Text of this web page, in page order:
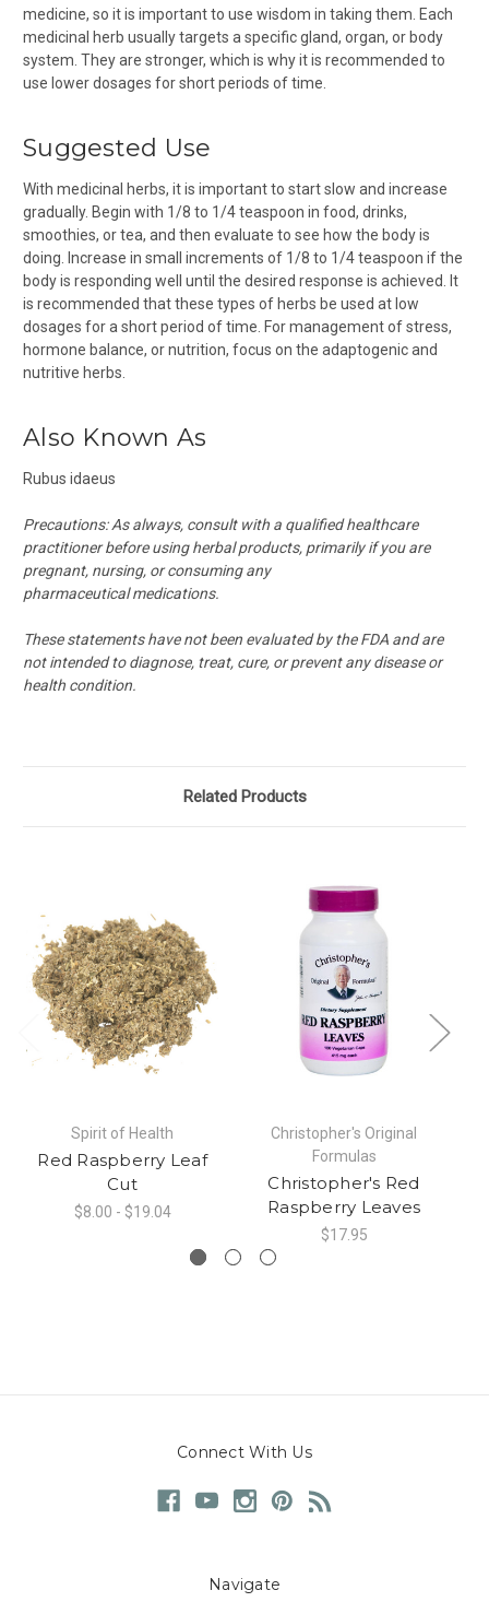
medicine, so it is important to use wisdom in taking them. Each
medicinal herb usually targets a specific gland, organ, or body
system. They are stronger, which is why it is recommended to
use lower dosages for short periods of time.
Suggested Use
With medicinal herbs, it is important to start slow and increase
gradually. Begin with 1/8 to 1/4 teaspoon in food, drinks,
smoothies, or tea, and then evaluate to see how the body is
doing. Increase in small increments of 1/8 to 1/4 teaspoon if the
body is responding well until the desired response is achieved. It
is recommended that these types of herbs be used at low
dosages for a short period of time. For management of stress,
hormone balance, or nutrition, focus on the adaptogenic and
nutritive herbs.
Also Known As
Rubus idaeus
Precautions:As always, consult with a qualified healthcare
practitioner before using herbal products, primarily if you are
pregnant, nursing, or consuming any
pharmaceutical medications.
These statements have not been evaluated by the FDA and are
not intended to diagnose, treat, cure, or prevent any disease or
health condition.
Related Products
Spirit of Health
Red Raspberry Leaf
Cut
$8.00 - $19.04
Christopher's Original
Formulas
Christopher's Red
Raspberry Leaves
$17.95
Connect With Us
Navigate